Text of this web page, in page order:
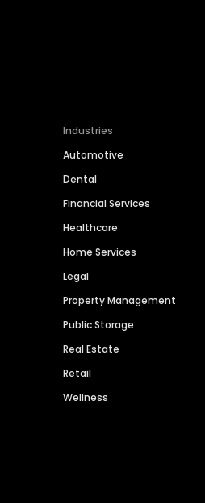
Industries
Automotive
Dental
Financial Services
Healthcare
Home Services
Legal
Property Management
Public Storage
Real Estate
Retail
Wellness